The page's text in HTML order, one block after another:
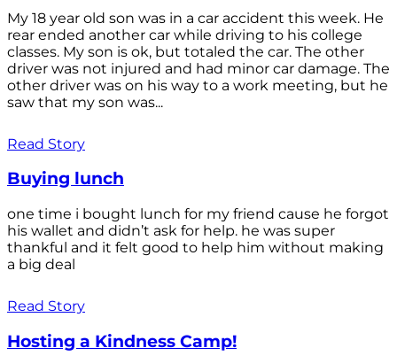
My 18 year old son was in a car accident this week. He
rear ended another car while driving to his college
classes. My son is ok, but totaled the car. The other
driver was not injured and had minor car damage. The
other driver was on his way to a work meeting, but he
saw that my son was...
Read Story
Buying lunch
one time i bought lunch for my friend cause he forgot
his wallet and didn’t ask for help. he was super
thankful and it felt good to help him without making
a big deal
Read Story
Hosting a Kindness Camp!